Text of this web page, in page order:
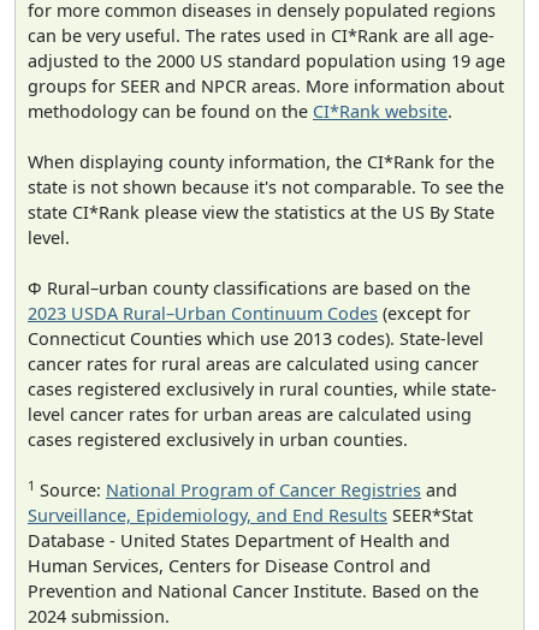
for more common diseases in densely populated regions
can be very useful. The rates used in CI*Rank are all age-
adjusted to the 2000 US standard population using 19 age
groups for SEER and NPCR areas. More information about
methodology can be found on the CI*Rank website.
When displaying county information, the CI*Rank for the
state is not shown because it's not comparable. To see the
state CI*Rank please view the statistics at the US By State
level.
Φ Rural–urban county classifications are based on the
2023 USDA Rural–Urban Continuum Codes (except for
Connecticut Counties which use 2013 codes). State-level
cancer rates for rural areas are calculated using cancer
cases registered exclusively in rural counties, while state-
level cancer rates for urban areas are calculated using
cases registered exclusively in urban counties.
1 Source: National Program of Cancer Registries and
Surveillance, Epidemiology, and End Results SEER*Stat
Database - United States Department of Health and
Human Services, Centers for Disease Control and
Prevention and National Cancer Institute. Based on the
2024 submission.